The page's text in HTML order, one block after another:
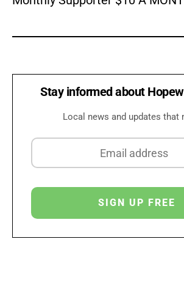
Stay informed about
Local news and updates that